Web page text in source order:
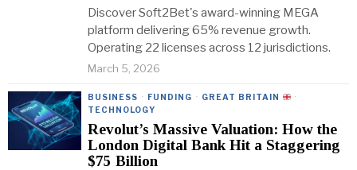
Discover Soft2Bet's award-winning MEGA
platform delivering 65% revenue growth.
Operating 22 licenses across 12 jurisdictions.
March 5, 2026
BUSINESS · FUNDING · GREAT BRITAIN
·
TECHNOLOGY
Revolut’s Massive Valuation: How the
London Digital Bank Hit a Staggering
$75 Billion